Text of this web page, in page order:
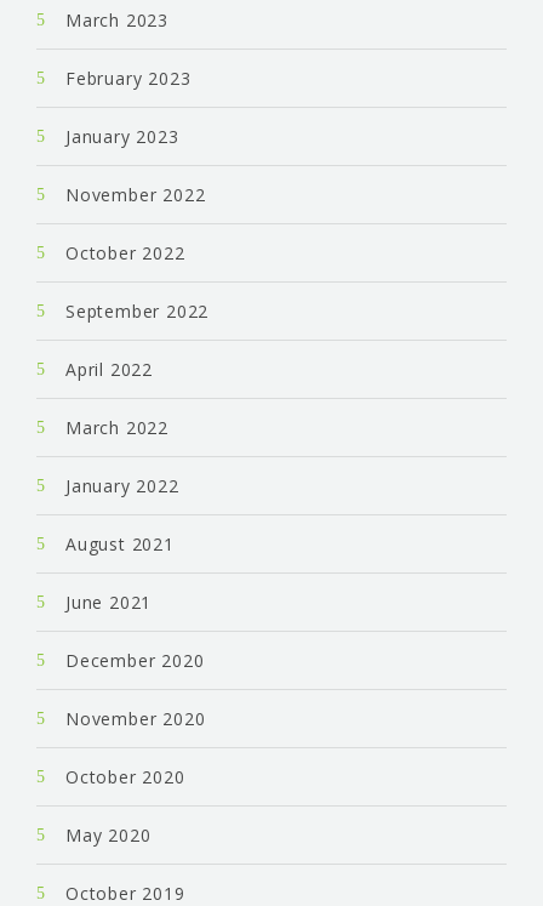
March 2023
February 2023
January 2023
November 2022
October 2022
September 2022
April 2022
March 2022
January 2022
August 2021
June 2021
December 2020
November 2020
October 2020
May 2020
October 2019